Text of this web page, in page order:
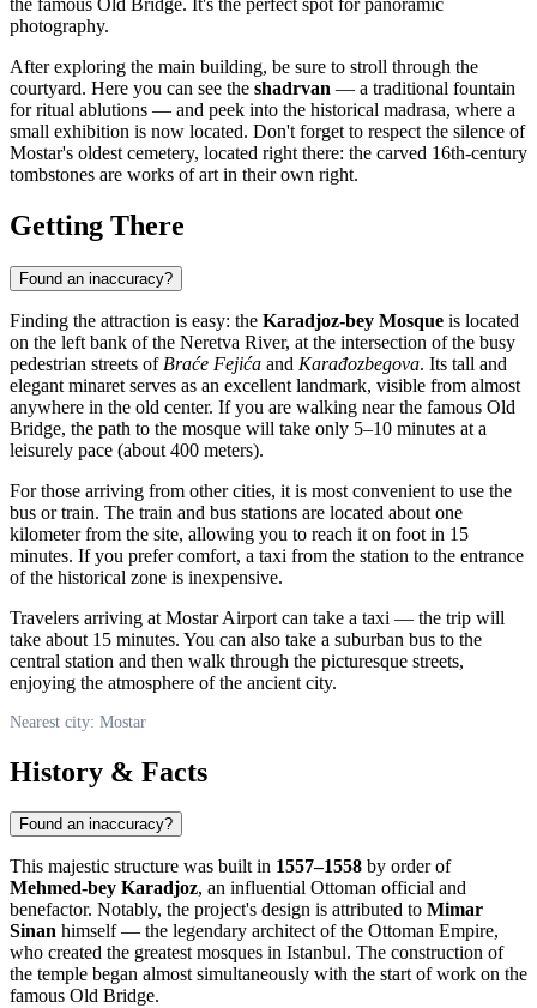
photography.
After exploring the main building, be sure to stroll through the
courtyard. Here you can see the shadrvan — a traditional fountain
for ritual ablutions — and peek into the historical madrasa, where a
small exhibition is now located. Don't forget to respect the silence of
Mostar's oldest cemetery, located right there: the carved 16th-century
tombstones are works of art in their own right.
Getting There
Found an inaccuracy?
Finding the attraction is easy: the Karadjoz-bey Mosque is located
on the left bank of the Neretva River, at the intersection of the busy
pedestrian streets of Braće Fejića and Karađozbegova. Its tall and
elegant minaret serves as an excellent landmark, visible from almost
anywhere in the old center. If you are walking near the famous Old
Bridge, the path to the mosque will take only 5–10 minutes at a
leisurely pace (about 400 meters).
For those arriving from other cities, it is most convenient to use the
bus or train. The train and bus stations are located about one
kilometer from the site, allowing you to reach it on foot in 15
minutes. If you prefer comfort, a taxi from the station to the entrance
of the historical zone is inexpensive.
Travelers arriving at Mostar Airport can take a taxi — the trip will
take about 15 minutes. You can also take a suburban bus to the
central station and then walk through the picturesque streets,
enjoying the atmosphere of the ancient city.
Nearest city: Mostar
History & Facts
Found an inaccuracy?
This majestic structure was built in 1557–1558 by order of
Mehmed-bey Karadjoz, an influential Ottoman official and
benefactor. Notably, the project's design is attributed to Mimar
Sinan himself — the legendary architect of the Ottoman Empire,
who created the greatest mosques in Istanbul. The construction of
the temple began almost simultaneously with the start of work on the
famous Old Bridge.